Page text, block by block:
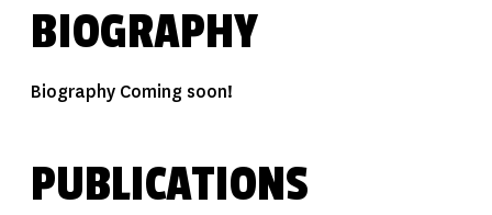
BIOGRAPHY
Biography Coming soon!
PUBLICATIONS